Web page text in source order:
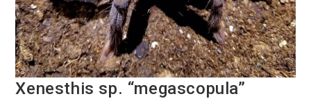
Xenesthis sp. “megascopula”